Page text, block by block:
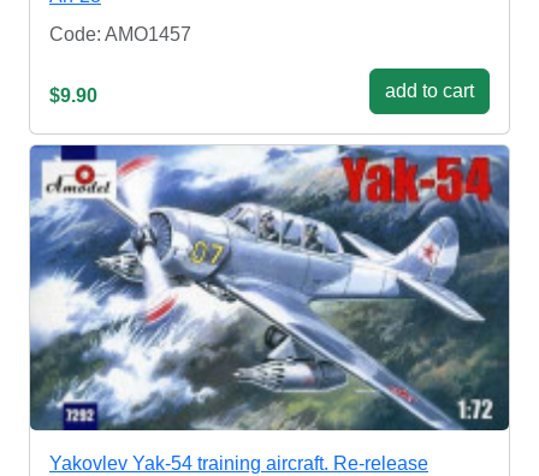
Code: AMO1457
$9.90 add to cart
Yakovlev Yak-54 training aircraft. Re-release